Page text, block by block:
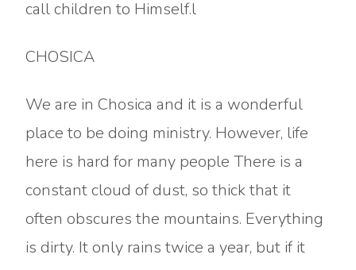
call children to Himself.l
CHOSICA
We are in Chosica and it is a wonderful
place to be doing ministry. However, life
here is hard for many people There is a
constant cloud of dust, so thick that it
often obscures the mountains. Everything
is dirty. It only rains twice a year, but if it